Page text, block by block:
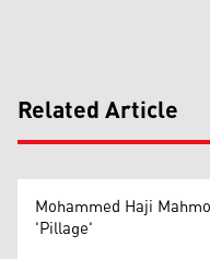
Related Article
Mohammed Haji
'Pillage'